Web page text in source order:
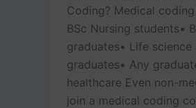
Coding? Medical
BSc Nursing students•
graduates• Life
graduates• Any
healthcare Even non-
join a medical coding